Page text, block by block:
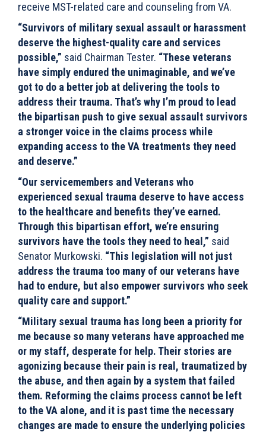
receive MST-related care and counseling from VA.
“Survivors of military sexual assault or harassment
deserve the highest-quality care and services
possible,” said Chairman Tester. “These veterans
have simply endured the unimaginable, and we’ve
got to do a better job at delivering the tools to
address their trauma. That’s why I’m proud to lead
the bipartisan push to give sexual assault survivors
a stronger voice in the claims process while
expanding access to the VA treatments they need
and deserve.”
“Our servicemembers and Veterans who
experienced sexual trauma deserve to have access
to the healthcare and benefits they’ve earned.
Through this bipartisan effort, we’re ensuring
survivors have the tools they need to heal,” said
Senator Murkowski. “This legislation will not just
address the trauma too many of our veterans have
had to endure, but also empower survivors who seek
quality care and support.”
“Military sexual trauma has long been a priority for
me because so many veterans have approached me
or my staff, desperate for help. Their stories are
agonizing because their pain is real, traumatized by
the abuse, and then again by a system that failed
them. Reforming the claims process cannot be left
to the VA alone, and it is past time the necessary
changes are made to ensure the underlying policies